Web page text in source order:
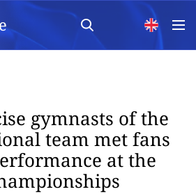
gymnasts of the
team met fans
at the